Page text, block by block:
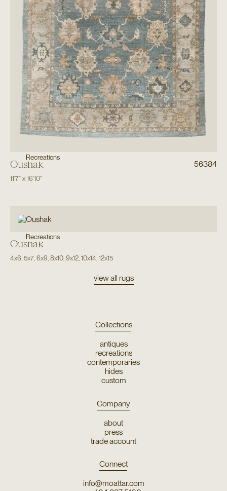
Recreations
Oushak 56384
11'7"x16'10"
Recreations
Oushak
4x6,5x7,6x9,8x10,9x12,10x14,12x15
view all rugs
Collections
antiques
recreations
contemporaries
hides
custom
Company
about
press
trade account
Connect
info@moattar.com